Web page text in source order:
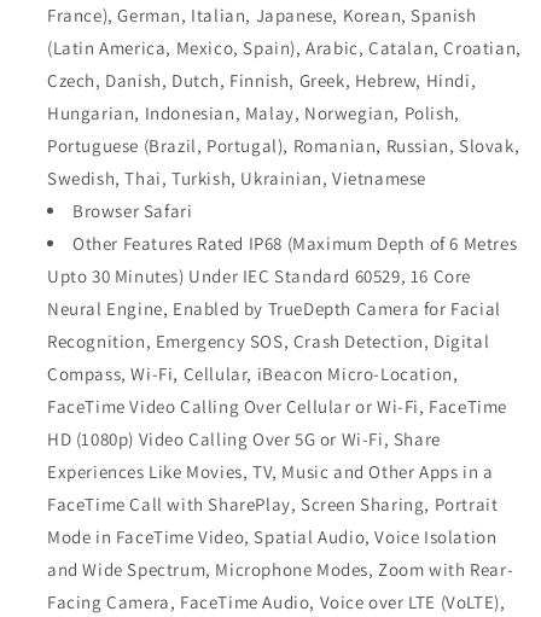
France), German, Italian, Japanese, Korean, Spanish
(Latin America, Mexico, Spain), Arabic, Catalan, Croatian,
Czech, Danish, Dutch, Finnish, Greek, Hebrew, Hindi,
Hungarian, Indonesian, Malay, Norwegian, Polish,
Portuguese (Brazil, Portugal), Romanian, Russian, Slovak,
Swedish, Thai, Turkish, Ukrainian, Vietnamese
Browser Safari
Other Features Rated IP68 (Maximum Depth of 6 Metres
Upto 30 Minutes) Under IEC Standard 60529, 16 Core
Neural Engine, Enabled by TrueDepth Camera for Facial
Recognition, Emergency SOS, Crash Detection, Digital
Compass, Wi-Fi, Cellular, iBeacon Micro-Location,
FaceTime Video Calling Over Cellular or Wi-Fi, FaceTime
HD (1080p) Video Calling Over 5G or Wi-Fi, Share
Experiences Like Movies, TV, Music and Other Apps in a
FaceTime Call with SharePlay, Screen Sharing, Portrait
Mode in FaceTime Video, Spatial Audio, Voice Isolation
and Wide Spectrum, Microphone Modes, Zoom with Rear-
Facing Camera, FaceTime Audio, Voice over LTE (VoLTE),